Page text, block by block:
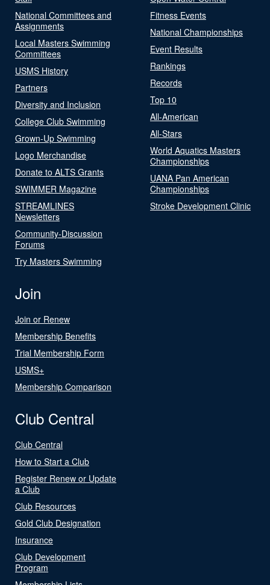
National Committees and
Assignments
Local Masters Swimming
Committees
USMS History
Partners
Diversity and Inclusion
College Club Swimming
Grown-Up Swimming
Logo Merchandise
Donate to ALTS Grants
SWIMMER Magazine
STREAMLINES
Newsletters
Community-Discussion
Forums
Try Masters Swimming
Fitness Events
National Championships
Event Results
Rankings
Records
Top 10
All-American
All-Stars
World Aquatics Masters
Championships
UANA Pan American
Championships
Stroke Development Clinic
Join
Join or Renew
Membership Benefits
Trial Membership Form
USMS+
Membership Comparison
Club Central
Club Central
How to Start a Club
Register Renew or Update
a Club
Club Resources
Gold Club Designation
Insurance
Club Development
Program